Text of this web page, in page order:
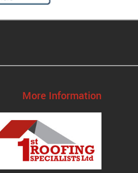
More Information